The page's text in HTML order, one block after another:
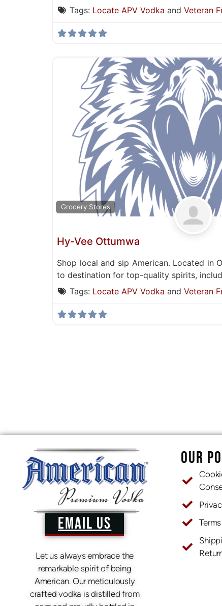
Tags: Locate APV Vodka and Veteran
Grocery Stores
Hy-Vee Ottumwa
Shop local and sip American. Located in
to destination for top-quality spirits,
Tags: Locate APV Vodka and Veteran
EMAIL US
Let us always embrace the
remarkable spirit of being
American. Our meticulously
crafted vodka is distilled from
OUR